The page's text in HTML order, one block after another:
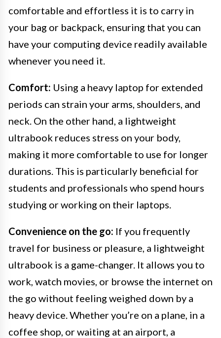
comfortable and effortless it is to carry in
your bag or backpack, ensuring that you can
have your computing device readily available
whenever you need it.
Comfort: Using a heavy laptop for extended
periods can strain your arms, shoulders, and
neck. On the other hand, a lightweight
ultrabook reduces stress on your body,
making it more comfortable to use for longer
durations. This is particularly beneficial for
students and professionals who spend hours
studying or working on their laptops.
Convenience on the go: If you frequently
travel for business or pleasure, a lightweight
ultrabook is a game-changer. It allows you to
work, watch movies, or browse the internet on
the go without feeling weighed down by a
heavy device. Whether you’re on a plane, in a
coffee shop, or waiting at an airport, a